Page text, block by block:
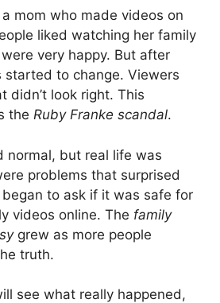
mom who made videos on
liked watching her family
very happy. But after
started to change. Viewers
didn’t look right. This
the Ruby Franke scandal.
normal, but real life was
problems that surprised
began to ask if it was safe for
videos online. The family
grew as more people
truth.
see what really happened,